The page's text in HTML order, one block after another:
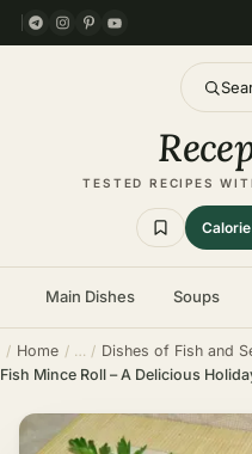
TESTED RECIPES
Main Dishes Soups
Home
Dishes of Fish and
Fish Mince Roll – A Delicious